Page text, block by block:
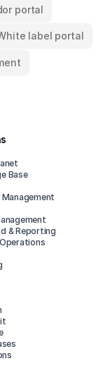
portal
label portal
Base
& Reporting